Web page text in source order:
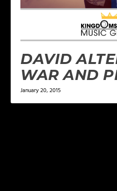
DAVID
WAR AND
January 20, 2015